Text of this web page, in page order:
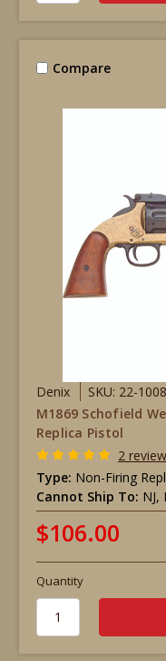
Compare
Denix
SKU: 22-
M1869 Schofield
Replica Pistol
2
Type: Non-Firing
Cannot Ship To: NJ,
$106.00
Quantity